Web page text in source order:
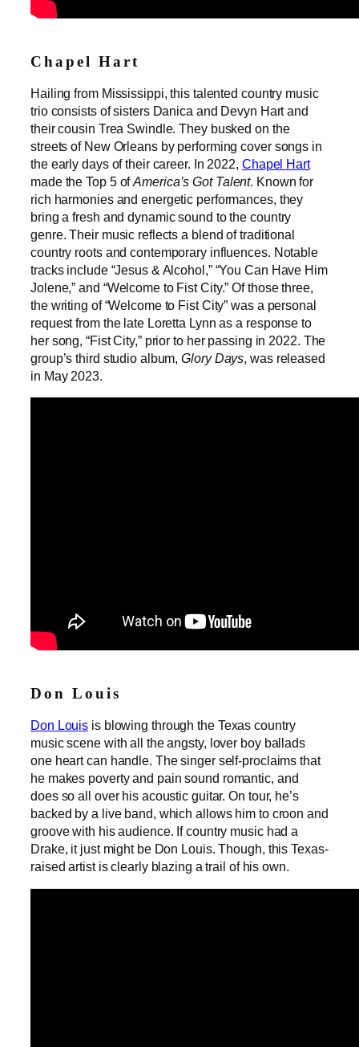
Chapel Hart
Hailing from Mississippi, this talented country music
trio consists of sisters Danica and Devyn Hart and
their cousin Trea Swindle. They busked on the
streets of New Orleans by performing cover songs in
the early days of their career. In 2022, Chapel Hart
made the Top 5 ofAmerica’s Got Talent. Known for
rich harmonies and energetic performances, they
bring a fresh and dynamic sound to the country
genre. Their music reflects a blend of traditional
country roots and contemporary influences. Notable
tracks include “Jesus & Alcohol,” “You Can Have Him
Jolene,” and “Welcome to Fist City.” Of those three,
the writing of “Welcome to Fist City” was a personal
request from the late Loretta Lynn as a response to
her song, “Fist City,” prior to her passing in 2022. The
group’s third studio album,Glory Days, was released
in May 2023.
Don Louis
Don Louis is blowing through the Texas country
music scene with all the angsty, lover boy ballads
one heart can handle. The singer self-proclaims that
he makes poverty and pain sound romantic, and
does so all over his acoustic guitar. On tour, he’s
backed by a live band, which allows him to croon and
groove with his audience. If country music had a
Drake, it just might be Don Louis. Though, this Texas-
raised artist is clearly blazing a trail of his own.